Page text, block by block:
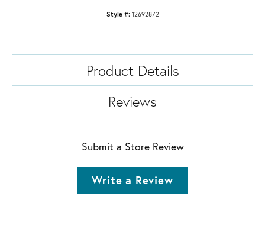
Style #: 12692872
Product Details
Reviews
Submit a Store Review
Write a Review